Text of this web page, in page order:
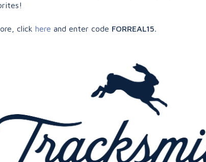
click here and enter code FORREAL15.